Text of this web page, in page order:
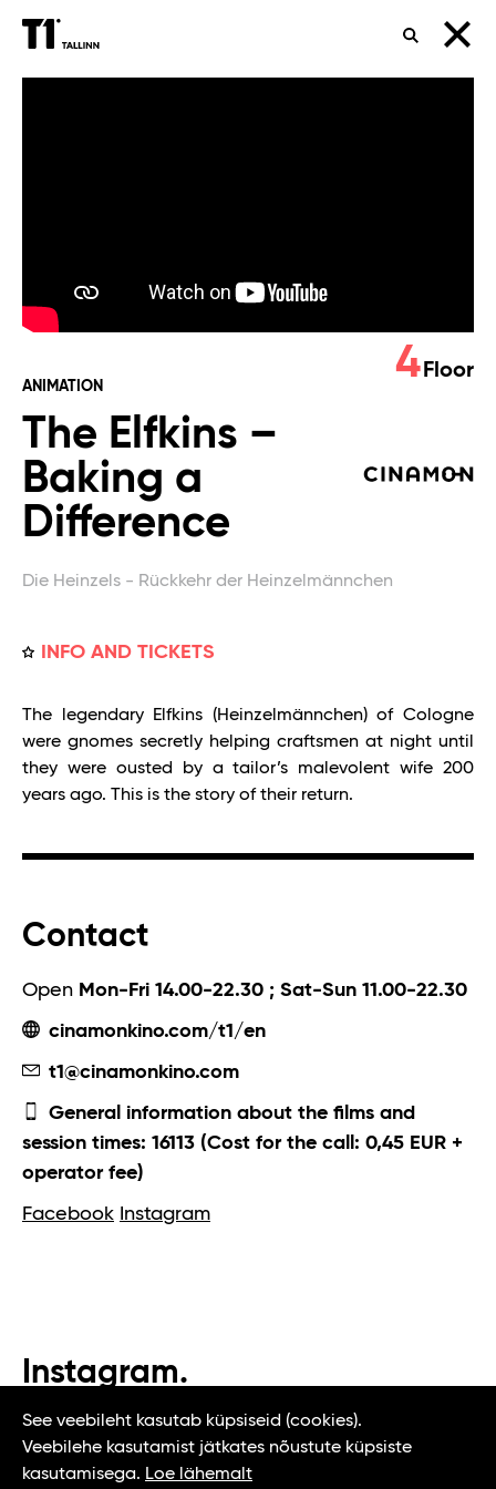
SEARCH
Difference
ANIMATION
The Elfkins –
Baking a
Difference
Die Heinzels - Rückkehr der Heinzelmännchen
INFO AND TICKETS
4 Floor
The legendary Elfkins (Heinzelmännchen) of Cologne
were gnomes secretly helping craftsmen at night until
they were ousted by a tailor’s malevolent wife 200
years ago. This is the story of their return.
Contact
Open Mon-Fri 14.00-22.30 ; Sat-Sun 11.00-22.30
cinamonkino.com/t1/en
t1@cinamonkino.com
General information about the films and
session times: 16113 (Cost for the call: 0,45 EUR +
operator fee)
Facebook Instagram
Instagram.
#t1tallinn #tasteoftallinn
See veebileht kasutab küpsiseid (cookies).
Veebilehe kasutamist jätkates nõustute küpsiste
kasutamisega. Loe lähemalt